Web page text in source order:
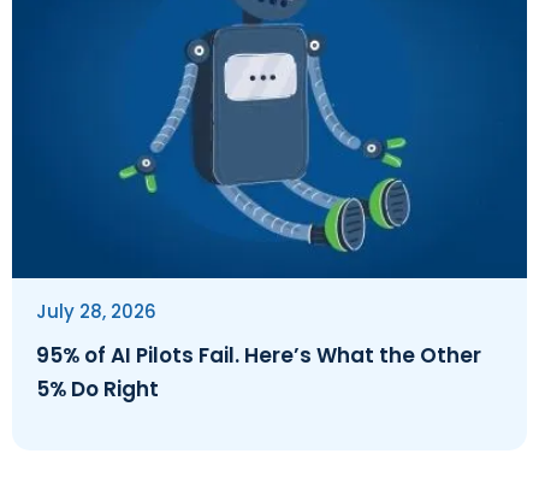
95% of AI Pilots Fail. Here’s What the Other
5% Do Right
July 28, 2026